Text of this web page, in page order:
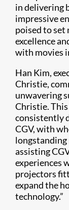
in delivering
impressive
poised to set
excellence
with movies
Han Kim,
Christie,
unwavering
Christie.
consistently
CGV, with
assisting
experiences
projectors
expand the
technology.”